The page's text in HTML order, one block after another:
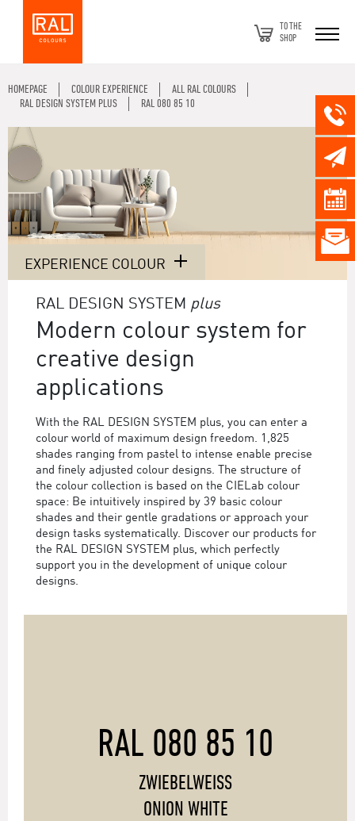
TO THE
SHOP
HOMEPAGE COLOUR EXPERIENCE
ALL RAL COLOURS
RAL DESIGN SYSTEM PLUS
RAL 080 85 10
EXPERIENCE COLOUR
RAL DESIGN SYSTEM plus
Modern colour system for
creative design
applications
With the RAL DESIGN SYSTEM plus, you can enter a
colour world of maximum design freedom. 1,825
shades ranging from pastel to intense enable precise
and finely adjusted colour designs. The structure of
the colour collection is based on the CIELab colour
space: Be intuitively inspired by 39 basic colour
shades and their gentle gradations or approach your
design tasks systematically. Discover our products for
the RAL DESIGN SYSTEM plus, which perfectly
support you in the development of unique colour
designs.
RAL 080 85 10
ZWIEBELWEISS
ONION WHITE